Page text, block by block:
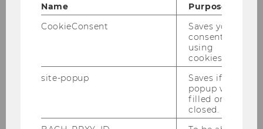
medium enterprises in a variety of B2C
industries, such as Fast Moving Consumer
Goods, Product Design, Information and
Communication Technologies, Entertainment &
Lifestyle and Banking.
Solvster’s innovation project management
specializes in the “fuzzy front end” of the
Name
Purpose
CookieConsent
Saves your
consent to
using
cookies.
site-popup
Saves if
popup was
filled or
closed.